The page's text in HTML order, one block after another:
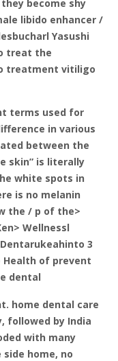
become shy
libido enhancer /
Yasushi
treat the
treatment vitiligo
terms used for
in various
between the
skin” is literally
white spots in
is no melanin
the / p of the>
Wellnessl
3
Health of prevent
dental
home dental care
followed by India
with many
home, no